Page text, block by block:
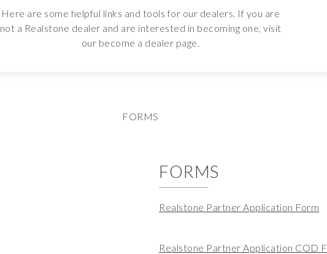
Here are some helpful links and tools for our dealers. If you are
not a Realstone dealer and are interested in becoming one, visit
our become a dealer page.
FORMS
FORMS
Realstone Partner Application Form
Realstone Partner Application COD